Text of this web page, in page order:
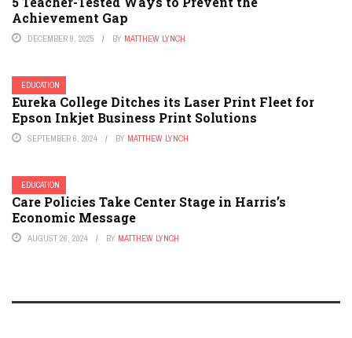
Achievement Gap
DECEMBER 9, 2025 BY MATTHEW LYNCH
EDUCATION
Eureka College Ditches its Laser Print Fleet for
Epson Inkjet Business Print Solutions
SEPTEMBER 6, 2024 BY MATTHEW LYNCH
EDUCATION
Care Policies Take Center Stage in Harris’s
Economic Message
AUGUST 26, 2024 BY MATTHEW LYNCH